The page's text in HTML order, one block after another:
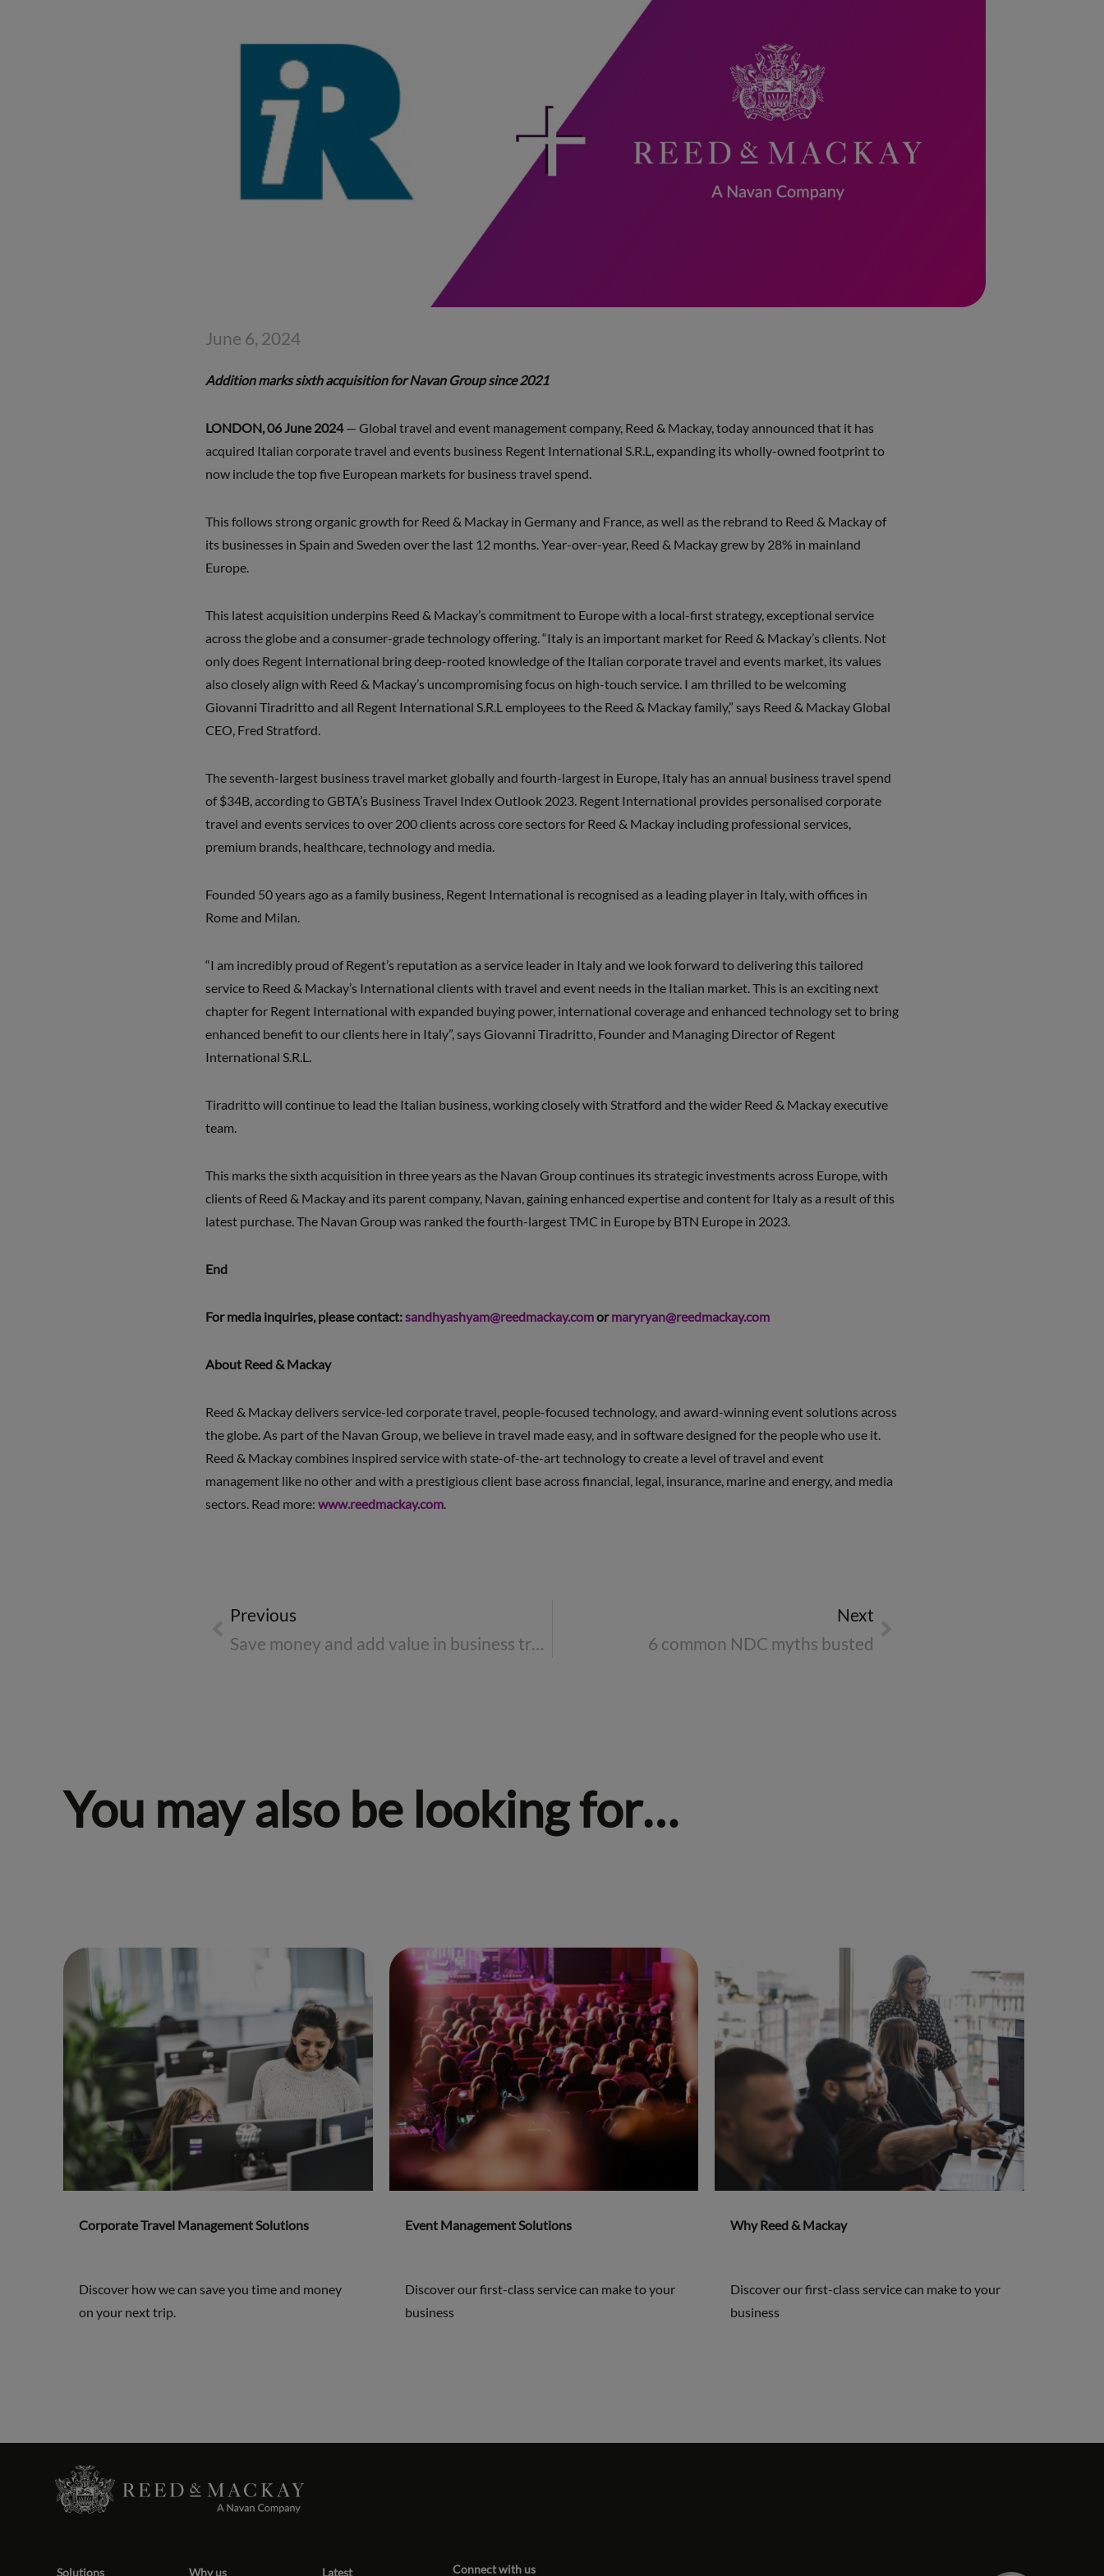
June 6, 2024
Addition marks sixth acquisition for Navan Group since 2021
LONDON, 06 June 2024— Global travel and event management company, Reed & Mackay, today announced that it has
acquired Italian corporate travel and events business Regent International S.R.L, expanding its wholly-owned footprint to
now include the top five European markets for business travel spend.
This follows strong organic growth for Reed & Mackay in Germany and France, as well as the rebrand to Reed & Mackay of
its businesses in Spain and Sweden over the last 12 months. Year-over-year, Reed & Mackay grew by 28% in mainland
Europe.
This latest acquisition underpins Reed & Mackay’s commitment to Europe with a local-first strategy, exceptional service
across the globe and a consumer-grade technology offering. “Italy is an important market for Reed & Mackay’s clients. Not
only does Regent International bring deep-rooted knowledge of the Italian corporate travel and events market, its values
also closely align with Reed & Mackay’s uncompromising focus on high-touch service. I am thrilled to be welcoming
Giovanni Tiradritto and all Regent International S.R.L employees to the Reed & Mackay family,” says Reed & Mackay Global
CEO, Fred Stratford.
The seventh-largest business travel market globally and fourth-largest in Europe, Italy has an annual business travel spend
of $34B, according to GBTA’s Business Travel Index Outlook 2023. Regent International provides personalised corporate
travel and events services to over 200 clients across core sectors for Reed & Mackay including professional services,
premium brands, healthcare, technology and media.
Founded 50 years ago as a family business, Regent International is recognised as a leading player in Italy, with offices in
Rome and Milan.
“I am incredibly proud of Regent’s reputation as a service leader in Italy and we look forward to delivering this tailored
service to Reed & Mackay’s International clients with travel and event needs in the Italian market. This is an exciting next
chapter for Regent International with expanded buying power, international coverage and enhanced technology set to bring
enhanced benefit to our clients here in Italy”, says Giovanni Tiradritto, Founder and Managing Director of Regent
International S.R.L.
Tiradritto will continue to lead the Italian business, working closely with Stratford and the wider Reed & Mackay executive
team.
This marks the sixth acquisition in three years as the Navan Group continues its strategic investments across Europe, with
clients of Reed & Mackay and its parent company, Navan, gaining enhanced expertise and content for Italy as a result of this
latest purchase. The Navan Group was ranked the fourth-largest TMC in Europe by BTN Europe in 2023.
End
For media inquiries, please contact: sandhyashyam@reedmackay.comormaryryan@reedmackay.com
About Reed & Mackay
Reed & Mackay delivers service-led corporate travel, people-focused technology, and award-winning event solutions across
the globe. As part of the Navan Group, we believe in travel made easy, and in software designed for the people who use it.
Reed & Mackay combines inspired service with state-of-the-art technology to create a level of travel and event
management like no other and with a prestigious client base across financial, legal, insurance, marine and energy, and media
sectors. Read more: www.reedmackay.com.
Previous
Save money and add value in business travel and events
Next
6 common NDC myths busted
You may also be looking for…
Corporate Travel Management Solutions
Discover how we can save you time and money
on your next trip.
Event Management Solutions
Discover our first-class service can make to your
business
Why Reed & Mackay
Discover our first-class service can make to your
business
Solutions Why us Latest Connect with us